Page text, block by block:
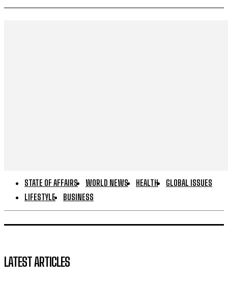
STATE OF AFFAIRS WORLD NEWS HEALTH
GLOBAL ISSUES
LIFESTYLE
BUSINESS
LATEST ARTICLES